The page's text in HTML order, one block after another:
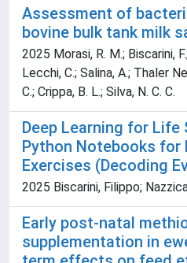
Assessment of
bovine bulk tank milk
2025 Morasi, R. M.; Biscarini,
Lecchi, C.; Salina, A.; Thaler
C.; Crippa, B. L.; Silva, N. C. C.
Deep Learning for Life
Python Notebooks for
Exercises (Decoding
2025 Biscarini, Filippo;
Early post-natal
supplementation in